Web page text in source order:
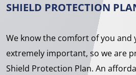
SHIELD PROTECTION
We know the comfort of you and
extremely important, so we are
Shield Protection Plan. An